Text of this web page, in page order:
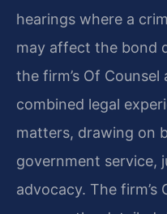
hearings where a
may affect the bond
the firm’s Of
combined legal
matters, drawing on
government service,
advocacy. The